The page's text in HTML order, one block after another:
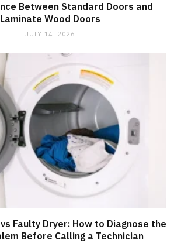
Between Standard Doors and
Laminate Wood Doors
JULY 14, 2026
Faulty Dryer: How to Diagnose the
Before Calling a Technician